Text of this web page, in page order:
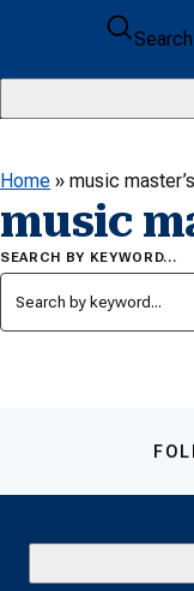
Skip to content
Search
Home » music
music
SEARCH BY KEYWORD…